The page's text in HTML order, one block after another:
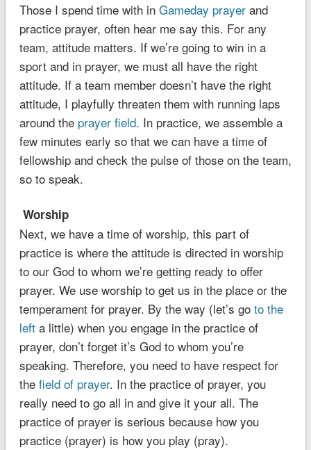
Those I spend time with in Gameday prayerand
practice prayer, often hear me say this. For any
team, attitude matters. If we’re going to win in a
sport and in prayer, we must all have the right
attitude. If a team member doesn’t have the right
attitude, I playfully threaten them with running laps
around the prayer field. In practice, we assemble a
few minutes early so that we can have a time of
fellowship and check the pulse of those on the team,
so to speak.
Worship
Next, we have a time of worship, this part of
practice is where the attitude is directed in worship
to our God to whom we’re getting ready to offer
prayer. We use worship to get us in the place or the
temperament for prayer. By the way (let’s go to the
lefta little) when you engage in the practice of
prayer, don’t forget it’s God to whom you’re
speaking. Therefore, you need to have respect for
the field of prayer. In the practice of prayer, you
really need to go all in and give it your all. The
practice of prayer is serious because how you
practice (prayer) is how you play (pray).